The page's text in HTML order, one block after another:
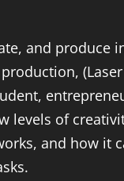
and produce
levels of
and how it